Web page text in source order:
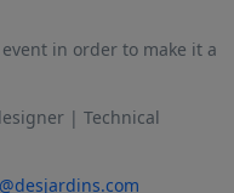
in order to make it a
| Technical